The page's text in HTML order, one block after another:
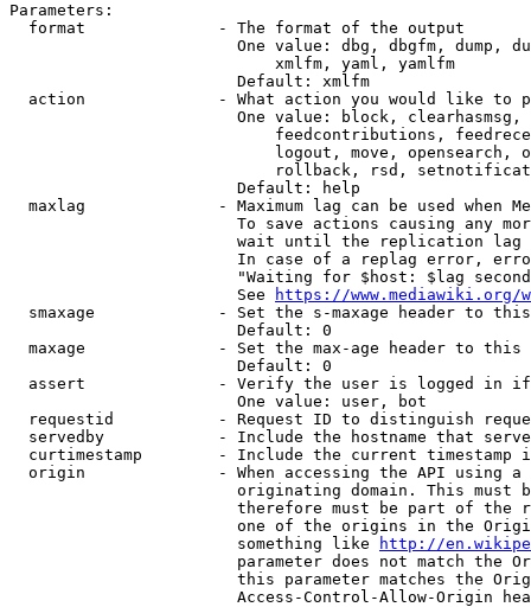
Parameters:
  format              - The format of the output
One value: dbg, dbgfm, dump,
                            xmlfm, yaml, yamlfm
                        Default: xmlfm
action              - What action you would like to
One value: block,
feedcontributions,
logout, move, opensearch,
rollback, rsd,
                        Default: help
maxlag              - Maximum lag can be used when
To save actions causing any
wait until the replication
In case of a replag error,
"Waiting for $host: $lag
                        See
https://www.mediawiki.org/
smaxage             - Set the s-maxage header to
                        Default: 0
maxage              - Set the max-age header to
                        Default: 0
assert              - Verify the user is logged in
                        One value: user, bot
requestid           - Request ID to distinguish
servedby            - Include the hostname that
curtimestamp        - Include the current timestamp
origin              - When accessing the API using
originating domain. This must
therefore must be part of the
one of the origins in the
                        something like
http://
parameter does not match the
this parameter matches the
Access-Control-Allow-Origin